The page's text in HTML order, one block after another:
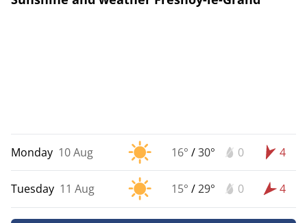
Monday 10 Aug 16° /30° 0 4
Tuesday 11 Aug 15° /29° 0 4